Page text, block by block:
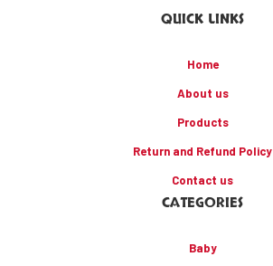
QUICK LINKS
Home
About us
Products
Return and Refund Policy
Contact us
CATEGORIES
Baby